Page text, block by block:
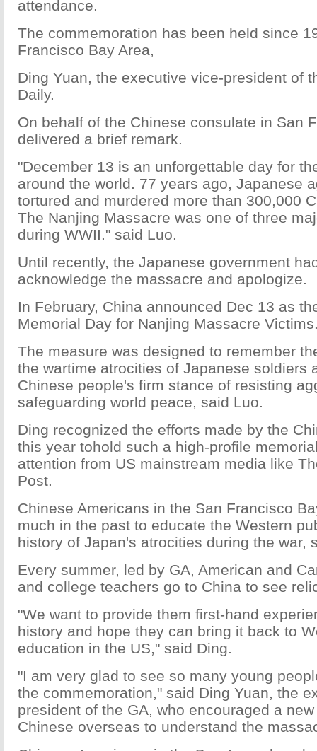
attendance.
The commemoration has been held since
Francisco Bay Area,
Ding Yuan, the executive vice-president of
Daily.
On behalf of the Chinese consulate in San
delivered a brief remark.
"December 13 is an unforgettable day for
around the world. 77 years ago, Japanese
tortured and murdered more than 300,000
The Nanjing Massacre was one of three
during WWII." said Luo.
Until recently, the Japanese government
acknowledge the massacre and apologize.
In February, China announced Dec 13 as
Memorial Day for Nanjing Massacre
The measure was designed to remember
the wartime atrocities of Japanese soldiers
Chinese people's firm stance of resisting
safeguarding world peace, said Luo.
Ding recognized the efforts made by the
this year tohold such a high-profile
attention from US mainstream media like
Post.
Chinese Americans in the San Francisco
much in the past to educate the Western
history of Japan's atrocities during the war,
Every summer, led by GA, American and
and college teachers go to China to see
"We want to provide them first-hand
history and hope they can bring it back to
education in the US," said Ding.
"I am very glad to see so many young
the commemoration," said Ding Yuan, the
president of the GA, who encouraged a
Chinese overseas to understand the